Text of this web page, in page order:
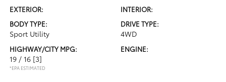
EXTERIOR:
INTERIOR:
BODY TYPE:
Sport Utility
DRIVE TYPE:
4WD
HIGHWAY/CITY MPG:
19 / 16 [3]
*EPA ESTIMATED
ENGINE: